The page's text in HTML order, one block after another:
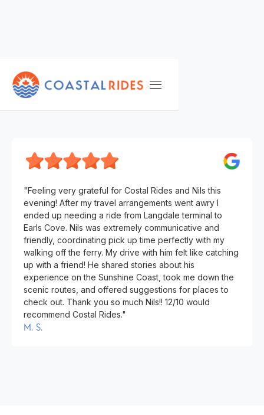
"Feeling very grateful for Costal Rides and Nils this
evening! After my travel arrangements went awry I
ended up needing a ride from Langdale terminal to
Earls Cove. Nils was extremely communicative and
friendly, coordinating pick up time perfectly with my
walking off the ferry. My drive with him felt like catching
up with a friend! He shared stories about his
experience on the Sunshine Coast, took me down the
scenic routes, and offered suggestions for places to
check out. Thank you so much Nils!! 12/10 would
recommend Costal Rides."
M. S.